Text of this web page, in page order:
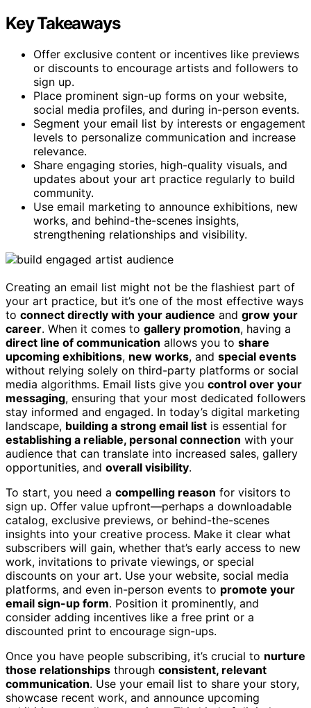
Key Takeaways
Offer exclusive content or incentives like previews
or discounts to encourage artists and followers to
sign up.
Place prominent sign-up forms on your website,
social media profiles, and during in-person events.
Segment your email list by interests or engagement
levels to personalize communication and increase
relevance.
Share engaging stories, high-quality visuals, and
updates about your art practice regularly to build
community.
Use email marketing to announce exhibitions, new
works, and behind-the-scenes insights,
strengthening relationships and visibility.
Creating an email list might not be the flashiest part of
your art practice, but it’s one of the most effective ways
to connect directly with your audience and grow your
career. When it comes to gallery promotion, having a
direct line of communication allows you to share
upcoming exhibitions, new works, and special events
without relying solely on third-party platforms or social
media algorithms. Email lists give you control over your
messaging, ensuring that your most dedicated followers
stay informed and engaged. In today’s digital marketing
landscape, building a strong email list is essential for
establishing a reliable, personal connection with your
audience that can translate into increased sales, gallery
opportunities, and overall visibility.
To start, you need a compelling reason for visitors to
sign up. Offer value upfront—perhaps a downloadable
catalog, exclusive previews, or behind-the-scenes
insights into your creative process. Make it clear what
subscribers will gain, whether that’s early access to new
work, invitations to private viewings, or special
discounts on your art. Use your website, social media
platforms, and even in-person events to promote your
email sign-up form. Position it prominently, and
consider adding incentives like a free print or a
discounted print to encourage sign-ups.
Once you have people subscribing, it’s crucial to nurture
those relationships through consistent, relevant
communication. Use your email list to share your story,
showcase recent work, and announce upcoming